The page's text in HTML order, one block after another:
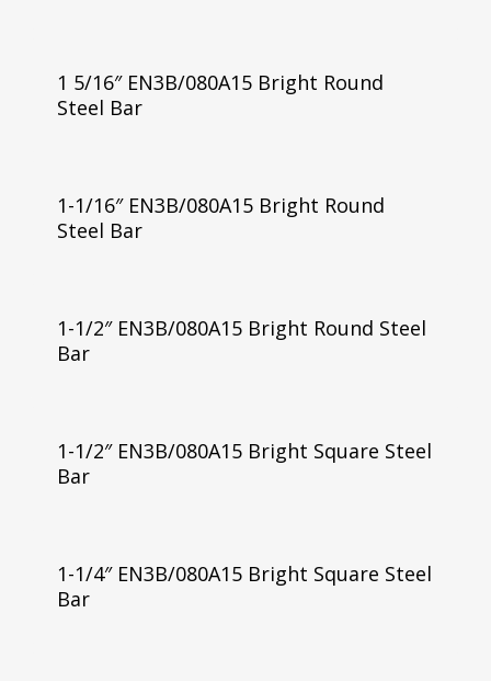
1 5/16″ EN3B/080A15 Bright Round
Steel Bar
1-1/16″ EN3B/080A15 Bright Round
Steel Bar
1-1/2″ EN3B/080A15 Bright Round Steel
Bar
1-1/2″ EN3B/080A15 Bright Square Steel
Bar
1-1/4″ EN3B/080A15 Bright Square Steel
Bar